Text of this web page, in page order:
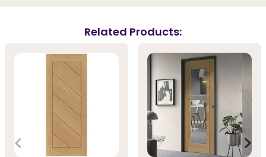
Related Products: